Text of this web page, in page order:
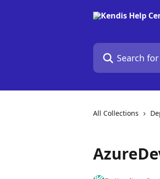
Search for articles...
All Collections